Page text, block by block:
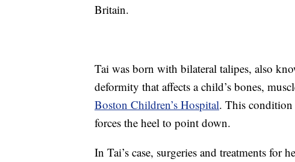
Britain.
Tai was born with bilateral talipes, also
deformity that affects a child’s bones,
Boston Children’s Hospital. This condition
forces the heel to point down.
In Tai’s case, surgeries and treatments for